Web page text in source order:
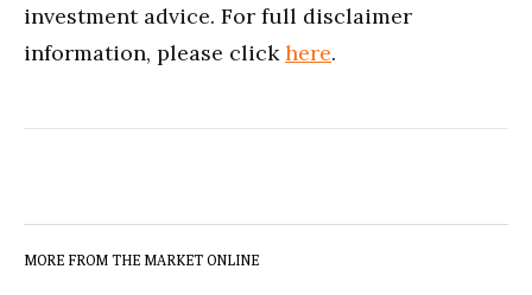
investment advice. For full disclaimer
information, please clickhere.
MORE FROM THE MARKET ONLINE